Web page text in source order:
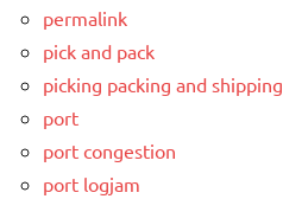
permalink
pick and pack
picking packing and shipping
port
port congestion
port logjam